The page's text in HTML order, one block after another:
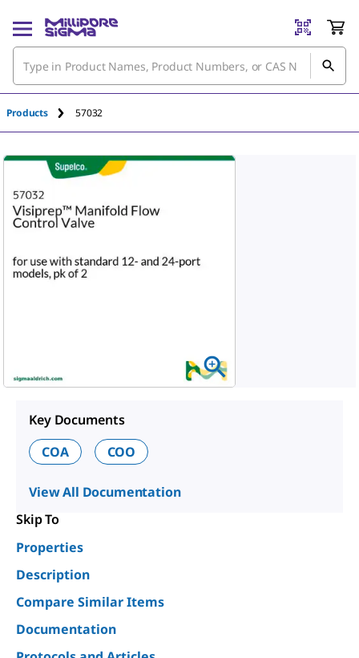
Products 57032
Key Documents
COA
COO
View All Documentation
Skip To
Properties
Description
Compare Similar Items
Documentation